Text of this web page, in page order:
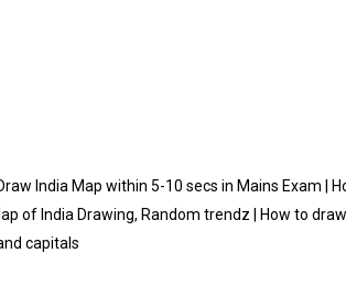
India Map within 5-10 secs in Mains Exam |
of India Drawing, Random trendz | How to
capitals